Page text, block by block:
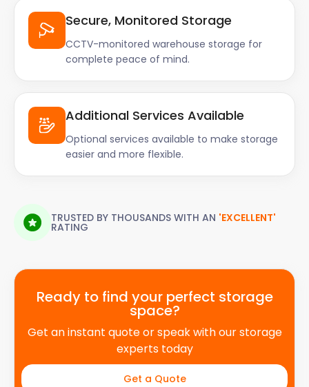
Secure, Monitored Storage
CCTV-monitored warehouse storage for
complete peace of mind.
Additional Services Available
Optional services available to make storage
easier and more flexible.
TRUSTED BY THOUSANDS WITH AN 'EXCELLENT'
RATING
Ready to find your perfect storage
space?
Get an instant quote or speak with our storage
experts today
Get a Quote